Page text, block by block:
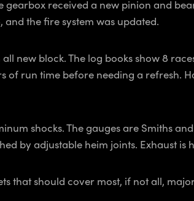
received a new pinion and
the fire system was updated.
new block. The log books show 8
run time before needing a refresh.
shocks. The gauges are Smiths
by adjustable heim joints. Exhaust is
that should cover most, if not all,